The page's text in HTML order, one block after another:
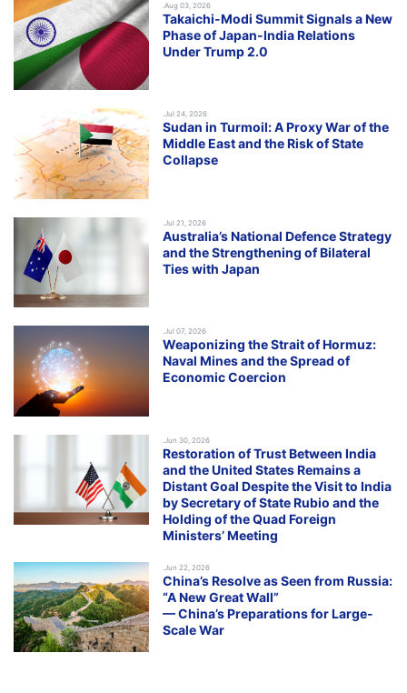
.Aug 03, 2026
Takaichi-Modi Summit Signals a New
Phase of Japan-India Relations
Under Trump 2.0
.Jul 24, 2026
Sudan in Turmoil: A Proxy War of the
Middle East and the Risk of State
Collapse
.Jul 21, 2026
Australia’s National Defence Strategy
and the Strengthening of Bilateral
Ties with Japan
.Jul 07, 2026
Weaponizing the Strait of Hormuz:
Naval Mines and the Spread of
Economic Coercion
.Jun 30, 2026
Restoration of Trust Between India
and the United States Remains a
Distant Goal Despite the Visit to India
by Secretary of State Rubio and the
Holding of the Quad Foreign
Ministers’ Meeting
.Jun 22, 2026
China’s Resolve as Seen from Russia:
“A New Great Wall”
— China’s Preparations for Large-
Scale War